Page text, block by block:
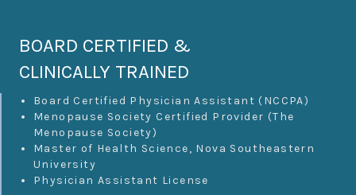
BOARD CERTIFIED &
CLINICALLY TRAINED
Board Certified Physician Assistant (NCCPA)
Menopause Society Certified Provider (The
Menopause Society)
Master of Health Science, Nova Southeastern
University
Physician Assistant License